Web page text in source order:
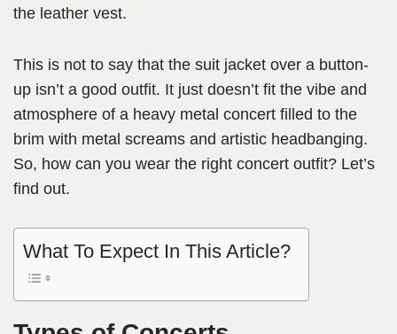
the leather vest.
This is not to say that the suit jacket over a button-
up isn’t a good outfit. It just doesn’t fit the vibe and
atmosphere of a heavy metal concert filled to the
brim with metal screams and artistic headbanging.
So, how can you wear the right concert outfit? Let’s
find out.
What To Expect In This Article?